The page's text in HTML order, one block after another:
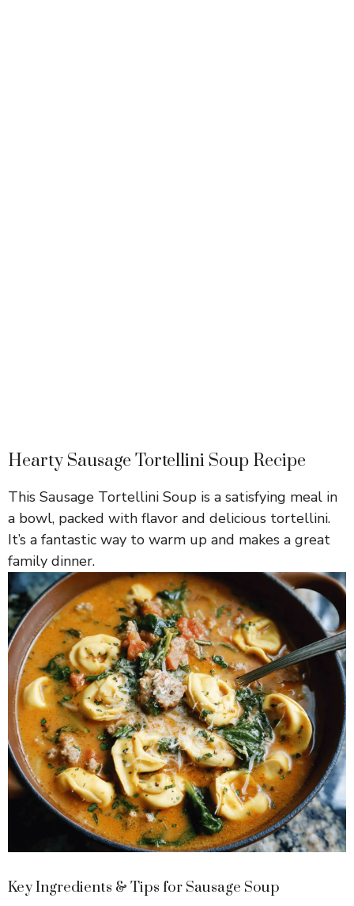
Hearty Sausage Tortellini Soup Recipe
This Sausage Tortellini Soup is a satisfying meal in
a bowl, packed with flavor and delicious tortellini.
It’s a fantastic way to warm up and makes a great
family dinner.
Key Ingredients & Tips for Sausage Soup